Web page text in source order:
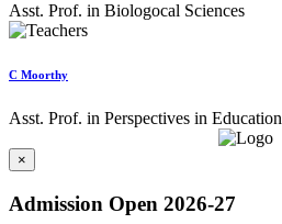
Asst. Prof. in Biologocal Sciences
C Moorthy
Asst. Prof. in Perspectives in Education
×
Admission Open 2026-27